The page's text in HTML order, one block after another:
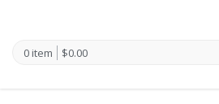
0 item $0.00